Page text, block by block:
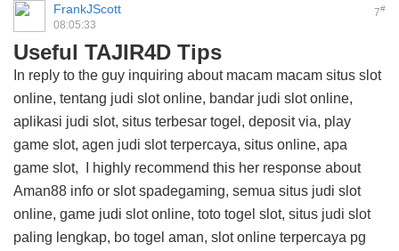
7#
FrankJScott
08:05:33
Useful TAJIR4D Tips
In reply to the guy inquiring about macam macam situs slot
online, tentang judi slot online, bandar judi slot online,
aplikasi judi slot, situs terbesar togel, deposit via, play
game slot, agen judi slot terpercaya, situs online, apa
game slot, I highly recommend this her response about
Aman88 info or slot spadegaming, semua situs judi slot
online, game judi slot online, toto togel slot, situs judi slot
paling lengkap, bo togel aman, slot online terpercaya pg